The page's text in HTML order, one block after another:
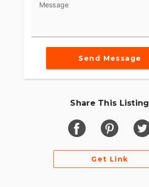
Message
Send Message
Share This Listing
Get Link